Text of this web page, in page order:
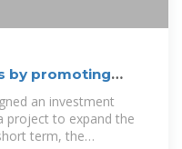
by promoting
an investment
project to expand the
term, the